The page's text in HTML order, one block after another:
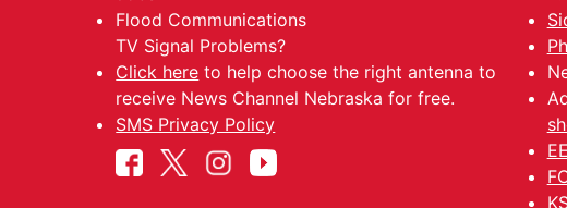
Flood Communications
TV Signal Problems?
Click here to help choose the right antenna to
receive News Channel Nebraska for free.
SMS Privacy Policy